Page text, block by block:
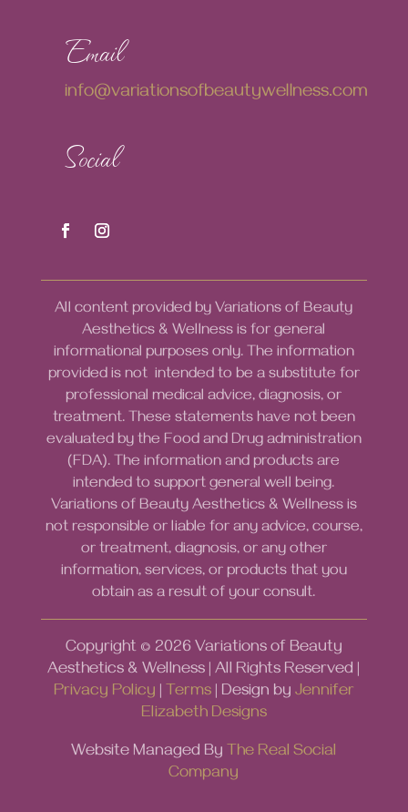
Email
info@variationsofbeautywellness.com
Social
All content provided by Variations of Beauty
Aesthetics & Wellness is for general
informational purposes only. The information
provided is not intended to be a substitute for
professional medical advice, diagnosis, or
treatment. These statements have not been
evaluated by the Food and Drug administration
(FDA). The information and products are
intended to support general well being.
Variations of Beauty Aesthetics & Wellness is
not responsible or liable for any advice, course,
or treatment, diagnosis, or any other
information, services, or products that you
obtain as a result of your consult.
Copyright © 2026Variations of Beauty
Aesthetics & Wellness | All Rights Reserved |
Privacy Policy | Terms| Design by Jennifer
Elizabeth Designs
Website Managed By The Real Social
Company